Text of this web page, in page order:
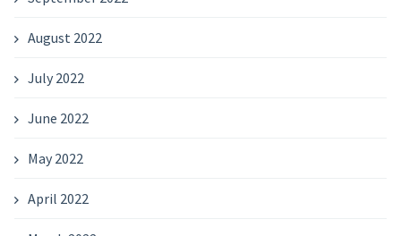
August 2022
July 2022
June 2022
May 2022
April 2022